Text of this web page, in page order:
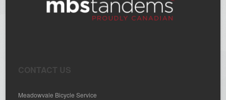
CONTACT US
Meadowvale Bicycle Service